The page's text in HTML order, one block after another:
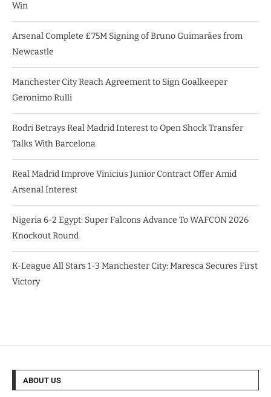
Win
Arsenal Complete £75M Signing of Bruno Guimarães from
Newcastle
Manchester City Reach Agreement to Sign Goalkeeper
Geronimo Rulli
Rodri Betrays Real Madrid Interest to Open Shock Transfer
Talks With Barcelona
Real Madrid Improve Vinicius Junior Contract Offer Amid
Arsenal Interest
Nigeria 6-2 Egypt: Super Falcons Advance To WAFCON 2026
Knockout Round
K-League All Stars 1-3 Manchester City: Maresca Secures First
Victory
ABOUT US